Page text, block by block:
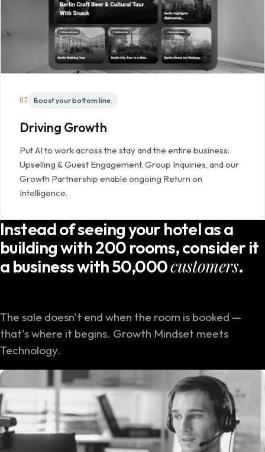
03 Boost your bottom line.
Driving Growth
Put AI to work across the stay and the entire business:
Upselling & Guest Engagement, Group Inquiries, and our
Growth Partnership enable ongoing Return on
Intelligence.
Instead of seeing your hotel as a
building with 200 rooms, consider it
a business with 50,000customers.
The sale doesn't end when the room is booked —
that's where it begins. Growth Mindset meets
Technology.